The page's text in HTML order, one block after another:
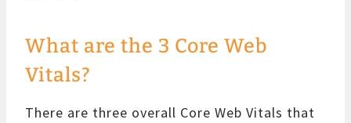
What are the 3 Core Web
Vitals?
There are three overall Core Web Vitals that